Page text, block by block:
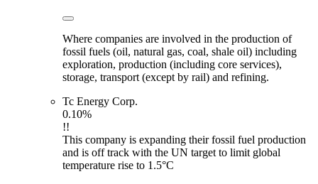
Where companies are involved in the production of
fossil fuels (oil, natural gas, coal, shale oil) including
exploration, production (including core services),
storage, transport (except by rail) and refining.
Tc Energy Corp.
0.10%
!!
This company is expanding their fossil fuel production
and is off track with the UN target to limit global
temperature rise to 1.5°C